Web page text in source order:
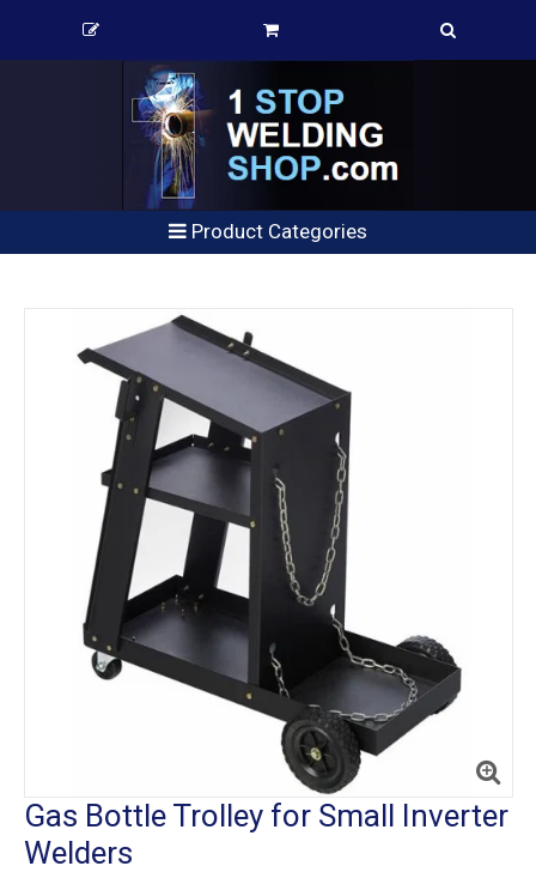
Product Categories
Gas Bottle Trolley for Small Inverter
Welders